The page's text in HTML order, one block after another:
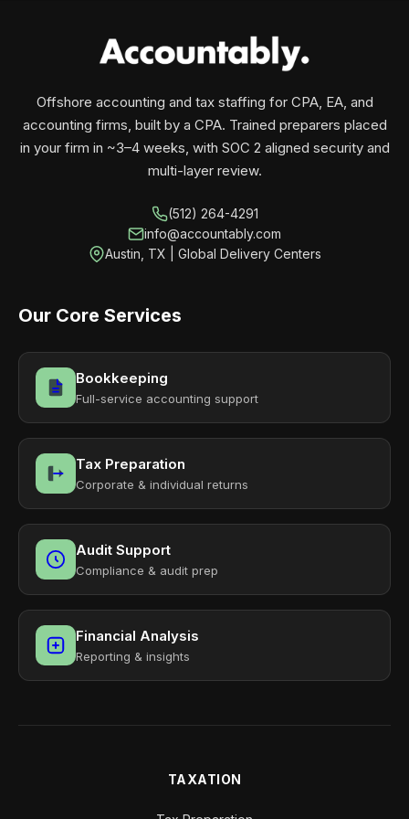
Offshore accounting and tax staffing for CPA, EA, and
accounting firms, built by a CPA. Trained preparers placed
in your firm in ~3–4 weeks, with SOC 2 aligned security and
multi-layer review.
(512) 264-4291
info@accountably.com
Austin, TX | Global Delivery Centers
Our Core Services
Bookkeeping
Full-service accounting support
Tax Preparation
Corporate & individual returns
Audit Support
Compliance & audit prep
Financial Analysis
Reporting & insights
TAXATION